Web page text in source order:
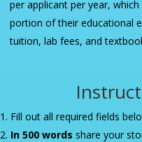
per applicant per year,
portion of their educational
tuition, lab fees, and
Fill out all required fields
In 500 words share your